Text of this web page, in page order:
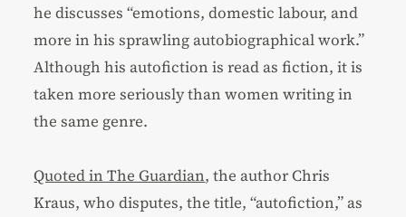
he discusses “emotions, domestic labour, and
more in his sprawling autobiographical work.”
Although his autofiction is read as fiction, it is
taken more seriously than women writing in
the same genre.
Quoted in The Guardian, the author Chris
Kraus, who disputes, the title, “autofiction,” as